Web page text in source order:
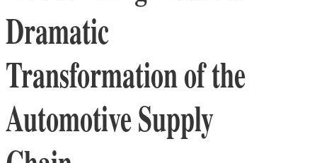
Dramatic
Transformation of the
Automotive Supply